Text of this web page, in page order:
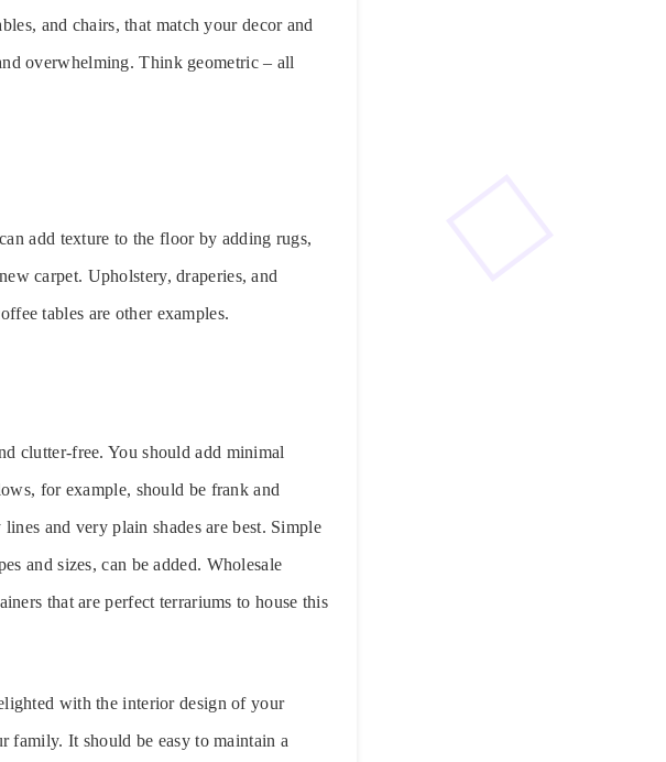
and chairs, that match your decor and
overwhelming. Think geometric – all
add texture to the floor by adding rugs,
carpet. Upholstery, draperies, and
tables are other examples.
clutter-free. You should add minimal
for example, should be frank and
and very plain shades are best. Simple
and sizes, can be added. Wholesale
that are perfect terrariums to house this
with the interior design of your
family. It should be easy to maintain a